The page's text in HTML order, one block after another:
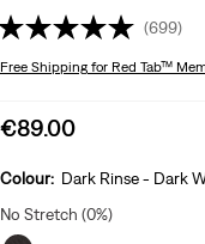
(699)
Free Shipping for Red Tab™
Sale
is
€89.00
Colour: Dark Rinse - Dark
No Stretch (0%)